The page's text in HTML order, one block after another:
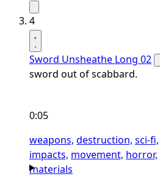
4
Sword Unsheathe Long 02
sword out of scabbard.
0:05
weapons, destruction, sci-fi,
impacts, movement, horror,
materials